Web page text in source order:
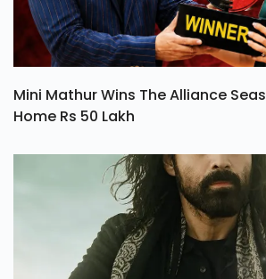
Mini Mathur Wins The Alliance
Home Rs 50 Lakh